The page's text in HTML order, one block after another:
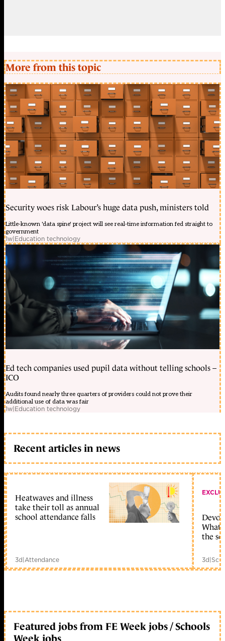
More from this topic
Security woes risk Labour’s huge data push, ministers told
Little-known 'data spine' project will see real-time information fed straight to
government
1w|Education technology
Ed tech companies used pupil data without telling schools –
ICO
Audits found nearly three quarters of providers could not prove their
additional use of data was fair
1w|Education technology
Recent articles in news
Heatwaves and illness
take their toll as annual
school attendance falls
3d|Attendance
What
the
3d|
Featured jobs from FE Week jobs / Schools
Week jobs